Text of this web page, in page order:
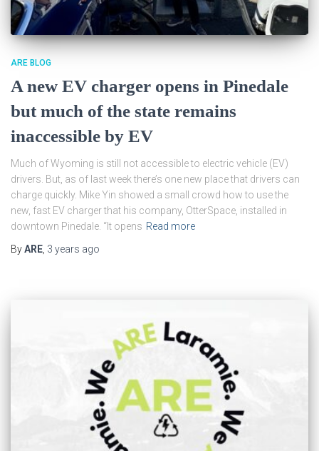
ARE BLOG
A new EV charger opens in Pinedale
but much of the state remains
inaccessible by EV
Much of Wyoming is still not accessible to electric vehicle (EV)
drivers. But, as of last week there’s one new place that drivers can
charge quickly. Mike Yin showed a small crowd how to use the
new, fast EV charger that his company, OtterSpace, installed in
downtown Pinedale. “It opens Read more
ByARE 3 years ago